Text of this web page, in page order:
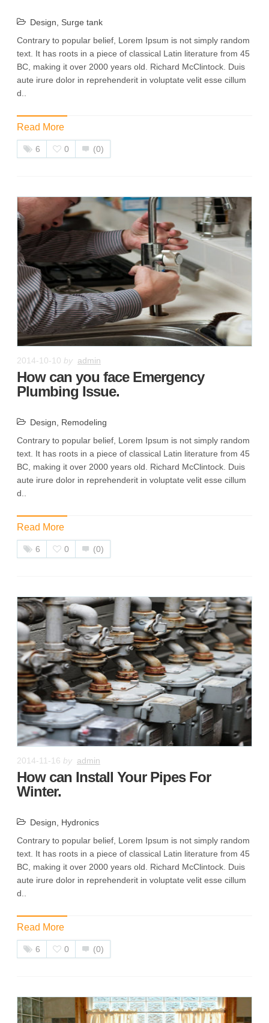
Design
Surge tank
Contrary to popular belief, Lorem Ipsum is not simply random
text. It has roots in a piece of classical Latin literature from 45
BC, making it over 2000 years old. Richard McClintock. Duis
aute irure dolor in reprehenderit in voluptate velit esse cillum
d..
Read More
6 0 (0)
2014-10-10 by admin
How can you face Emergency
Plumbing Issue.
Design
Remodeling
Contrary to popular belief, Lorem Ipsum is not simply random
text. It has roots in a piece of classical Latin literature from 45
BC, making it over 2000 years old. Richard McClintock. Duis
aute irure dolor in reprehenderit in voluptate velit esse cillum
d..
Read More
6 0 (0)
2014-11-16 by admin
How can Install Your Pipes For
Winter.
Design
Hydronics
Contrary to popular belief, Lorem Ipsum is not simply random
text. It has roots in a piece of classical Latin literature from 45
BC, making it over 2000 years old. Richard McClintock. Duis
aute irure dolor in reprehenderit in voluptate velit esse cillum
d..
Read More
6 0 (0)